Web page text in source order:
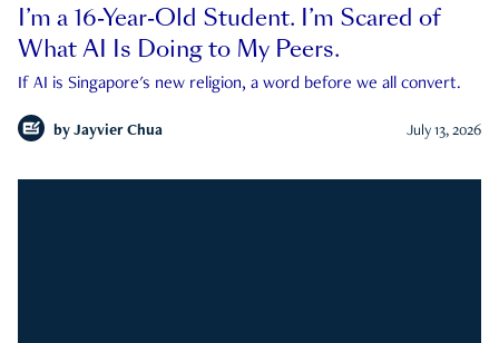
I’m a 16-Year-Old Student. I’m Scared of
What AI Is Doing to My Peers.
If AI is Singapore's new religion, a word before we all convert.
by Jayvier Chua July 13, 2026